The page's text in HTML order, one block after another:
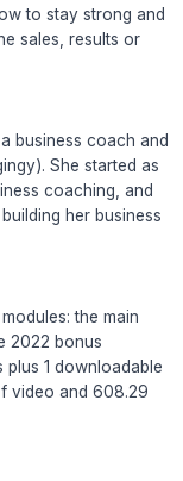
to stay strong and
sales, results or
business coach and
She started as
coaching, and
her business
the main
2022 bonus
1 downloadable
video and 608.29